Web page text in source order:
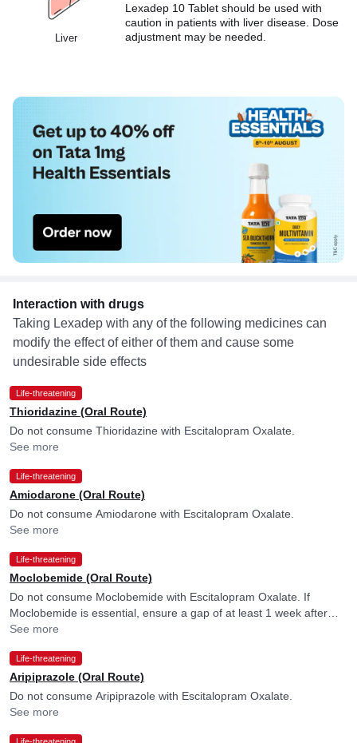
Liver
Lexadep 10 Tablet should be used with
caution in patients with liver disease. Dose
adjustment may be needed.
Interaction with drugs
Taking Lexadep with any of the following medicines can
modify the effect of either of them and cause some
undesirable side effects
Life-threatening
Thioridazine (Oral Route)
Do not consume Thioridazine with Escitalopram Oxalate.
See more
Life-threatening
Amiodarone (Oral Route)
Do not consume Amiodarone with Escitalopram Oxalate.
See more
Life-threatening
Moclobemide (Oral Route)
Do not consume Moclobemide with Escitalopram Oxalate. If
Moclobemide is essential, ensure a gap of at least 1 week after
discontinuing Escitalopram Oxalate. Please consult your doctor.
See more
Life-threatening
Aripiprazole (Oral Route)
Do not consume Aripiprazole with Escitalopram Oxalate.
See more